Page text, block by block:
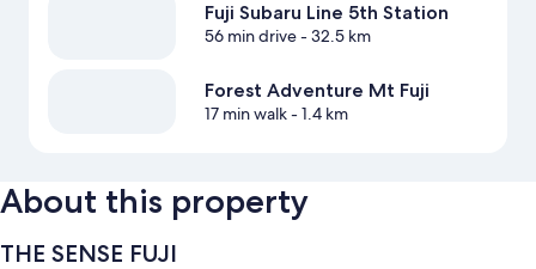
Fuji Subaru Line 5th Station
56 min drive- 32.5 km
Forest Adventure Mt Fuji
17 min walk- 1.4 km
About this property
THE SENSE FUJI